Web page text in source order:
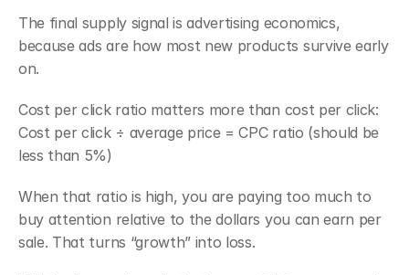
The final supply signal is advertising economics,
because ads are how most new products survive early
on.
Cost per click ratio matters more than cost per click:
Cost per click ÷ average price = CPC ratio (should be
less than 5%)
When that ratio is high, you are paying too much to
buy attention relative to the dollars you can earn per
sale. That turns “growth” into loss.